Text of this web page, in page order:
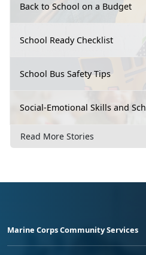
Back to School on a Budget
School Ready Checklist
School Bus Safety Tips
Social-Emotional Skills and
Read More Stories
Marine Corps Community Services